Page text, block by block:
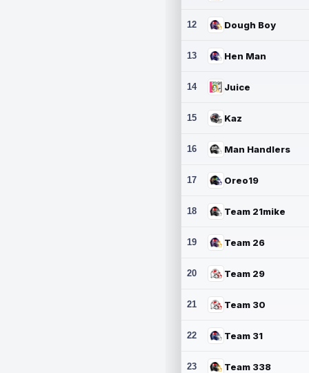
12 Dough Boy
13 Hen Man
14 Juice
15 Kaz
16 Man Handlers
17 Oreo19
18 Team 21mike
19 Team 26
20 Team 29
21 Team 30
22 Team 31
23 Team 338